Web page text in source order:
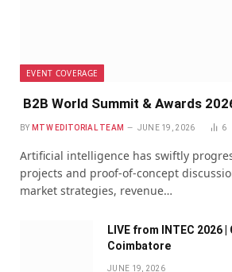
EVENT COVERAGE
B2B World Summit & Awards
BY MTW EDITORIAL TEAM JUNE 19, 2026 6
Artificial intelligence has swiftly
projects and proof-of-concept
market strategies, revenue…
LIVE from INTEC 2026 |
Coimbatore
JUNE 19, 2026